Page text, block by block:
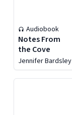
Audiobook
Notes From
the Cove
Jennifer Bardsley